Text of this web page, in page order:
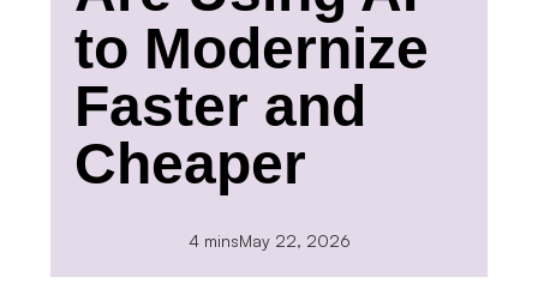
to Modernize
Faster and
Cheaper
4 minsMay 22, 2026